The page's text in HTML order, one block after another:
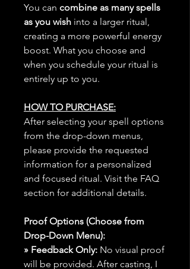
You can combine as many spells
as you wish into a larger ritual,
creating a more powerful energy
boost. What you choose and
when you schedule your ritual is
entirely up to you.
HOW TO PURCHASE:
After selecting your spell options
from the drop-down menus,
please provide the requested
information for a personalized
and focused ritual. Visit the FAQ
section for additional details.
Proof Options (Choose from
Drop-Down Menu):
» Feedback Only: No visual proof
will be provided. After casting, I